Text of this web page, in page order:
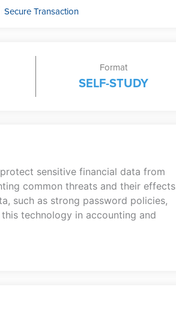
Secure Transaction
Format
SELF-STUDY
sensitive financial data from
common threats and their effects
such as strong password policies,
technology in accounting and